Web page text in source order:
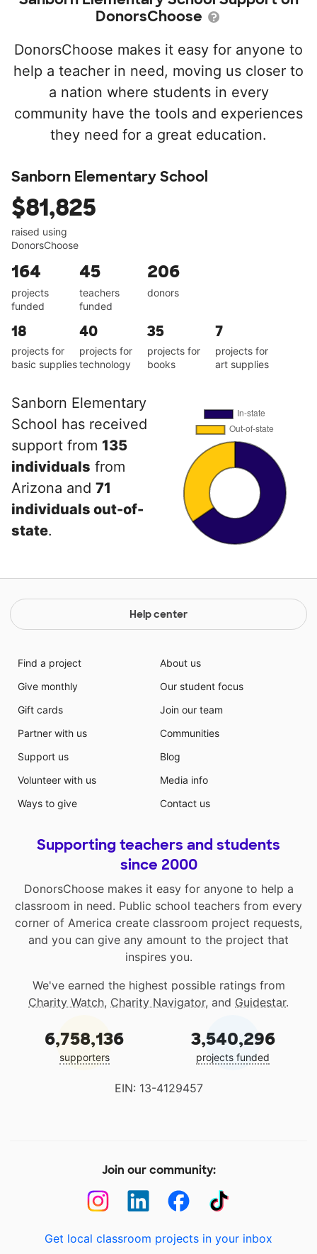
DonorsChoose
DonorsChoose makes it easy for anyone to
help a teacher in need, moving us closer to
a nation where students in every
community have the tools and experiences
they need for a great education.
Sanborn Elementary School
$81,825
raised using
DonorsChoose
164
projects
funded
45
teachers
funded
206
donors
18
projects for
basic supplies
40
projects for
technology
35
projects for
books
7
projects for
art supplies
Sanborn Elementary
School has received
support from 135
individuals from
Arizona and 71
individuals out-of-
state.
Help center
Find a project
Give monthly
Gift cards
Partner with us
Support us
Volunteer with us
Ways to give
About us
Our student focus
Join our team
Communities
Blog
Media info
Contact us
Supporting teachers and students
since 2000
DonorsChoose makes it easy for anyone to help a
classroom in need. Public school teachers from every
corner of America create classroom project requests,
and you can give any amount to the project that
inspires you.
We've earned the highest possible ratings from
Charity Watch, Charity Navigator, and Guidestar.
6,758,136
supporters
3,540,296
projects funded
EIN: 13-4129457
Join our community:
Get local classroom projects in your inbox